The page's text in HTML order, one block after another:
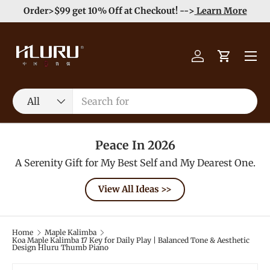
Skip to content
Enjoy Free Shipping order >59$ →Learn More
Search
Product type
All
Log inCart
Menu
Peace In 2026
A Serenity Gift for My Best Self and My Dearest One.
View All Ideas >>
Home
Maple Kalimba
Koa Maple Kalimba 17 Key for Daily Play | Balanced Tone & Aesthetic
Design Hluru Thumb Piano